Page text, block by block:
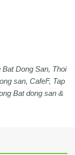
Dong San, Thoi
san, CafeF, Tap
Bat dong san &